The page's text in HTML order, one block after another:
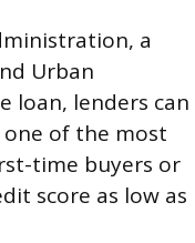
a
Urban
loan, lenders can
of the most
time buyers or
score as low as